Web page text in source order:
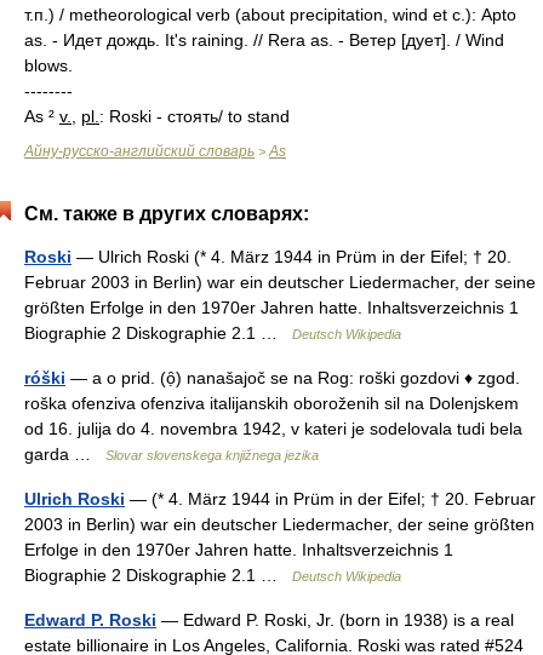
т.п.) / metheorological verb (about precipitation, wind et c.): Аpto
as. - Идет дождь. It's raining. // Rera as. - Ветер [дует]. / Wind
blows.
--------
As ² v. pl. : Roski - стоять/ to stand
Айну-русско-английский словарь > As
См. также в других словарях:
Roski — Ulrich Roski (* 4. März 1944 in Prüm in der Eifel; † 20.
Februar 2003 in Berlin) war ein deutscher Liedermacher, der seine
größten Erfolge in den 1970er Jahren hatte. Inhaltsverzeichnis 1
Biographie 2 Diskographie 2.1 …
Deutsch Wikipedia
róški — a o prid. (ọ̑) nanašajoč se na Rog: roški gozdovi ♦ zgod.
roška ofenziva ofenziva italijanskih oboroženih sil na Dolenjskem
od 16. julija do 4. novembra 1942, v kateri je sodelovala tudi bela
garda …
Slovar slovenskega knjižnega jezika
Ulrich Roski — (* 4. März 1944 in Prüm in der Eifel; † 20. Februar
2003 in Berlin) war ein deutscher Liedermacher, der seine größten
Erfolge in den 1970er Jahren hatte. Inhaltsverzeichnis 1
Biographie 2 Diskographie 2.1 …
Deutsch Wikipedia
Edward P. Roski — Edward P. Roski, Jr. (born in 1938) is a real
estate billionaire in Los Angeles, California. Roski was rated #524